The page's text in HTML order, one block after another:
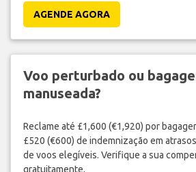
AGENDE AGORA
Voo perturbado ou
manuseada?
Reclame até £1,600 (€1,920) por
£520 (€600) de indemnização em
de voos elegíveis. Verifique a sua
gratuitamente.